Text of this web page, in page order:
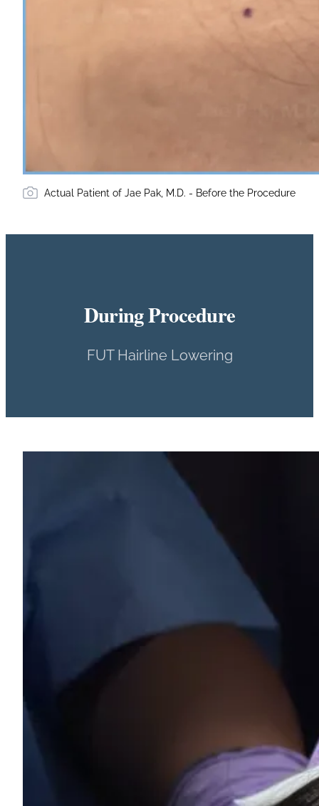
Actual Patient of Jae Pak, M.D. - Before the Procedure
During Procedure
FUT Hairline Lowering